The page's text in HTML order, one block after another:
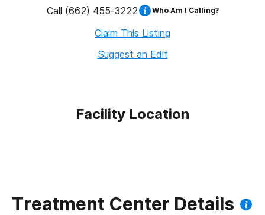
Call (662) 455-3222 Who Am I Calling?
Claim This Listing
Suggest an Edit
Facility Location
Treatment Center Details